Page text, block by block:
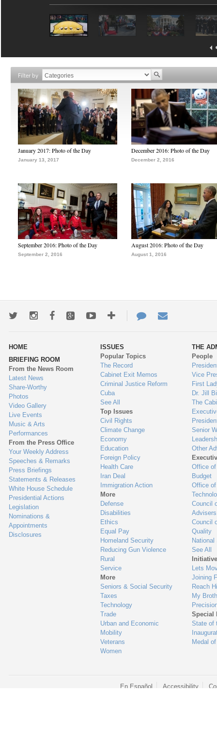
Filter by
January 2017: Photo of the Day
January 13, 2017
December 2016: Photo of the Day
December 2, 2016
September 2016: Photo of the Day
September 2, 2016
August 2016: Photo of the Day
August 1, 2016